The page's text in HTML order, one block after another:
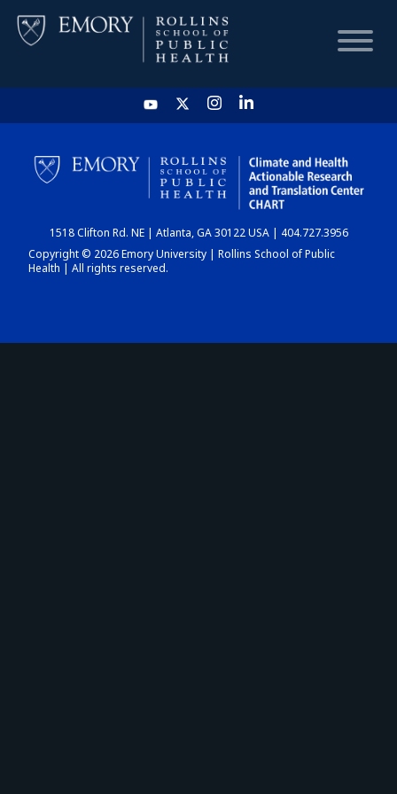
HOME
CHART
DASHBOARD
1518 Clifton Rd. NE | Atlanta, GA 30122 USA | 404.727.3956
Copyright © 2026 Emory University | Rollins School of Public
Health | All rights reserved.